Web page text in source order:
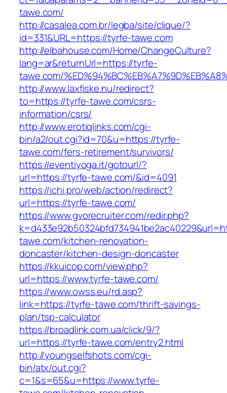
tawe.com/
http://casalea.com.br/legba/site/clique/?
id=331&URL=https://tyrfe-tawe.com
http://elbahouse.com/Home/ChangeCulture?
lang=ar&returnUrl=https://tyrfe-
tawe.com/
http://www.laxfiske.nu/redirect?
to=https://tyrfe-tawe.com/csrs-
information/csrs/
http://www.erotiqlinks.com/cgi-
bin/a2/out.cgi?id=70&u=https://tyrfe-
tawe.com/fers-retirement/survivors/
https://eventiyoga.it/gotourl/?
url=https://tyrfe-tawe.com/&id=4091
https://ichi.pro/web/action/redirect?
url=https://tyrfe-tawe.com/
https://www.gvorecruiter.com/redir.php?
tawe.com/kitchen-renovation-
doncaster/kitchen-design-doncaster
https://kkuicop.com/view.php?
url=https://www.tyrfe-tawe.com/
https://www.owss.eu/rd.asp?
link=https://tyrfe-tawe.com/thrift-savings-
plan/tsp-calculator
https://broadlink.com.ua/click/9/?
url=https://tyrfe-tawe.com/entry2.html
http://youngselfshots.com/cgi-
bin/atx/out.cgi?
c=1&s=65&u=https://www.tyrfe-